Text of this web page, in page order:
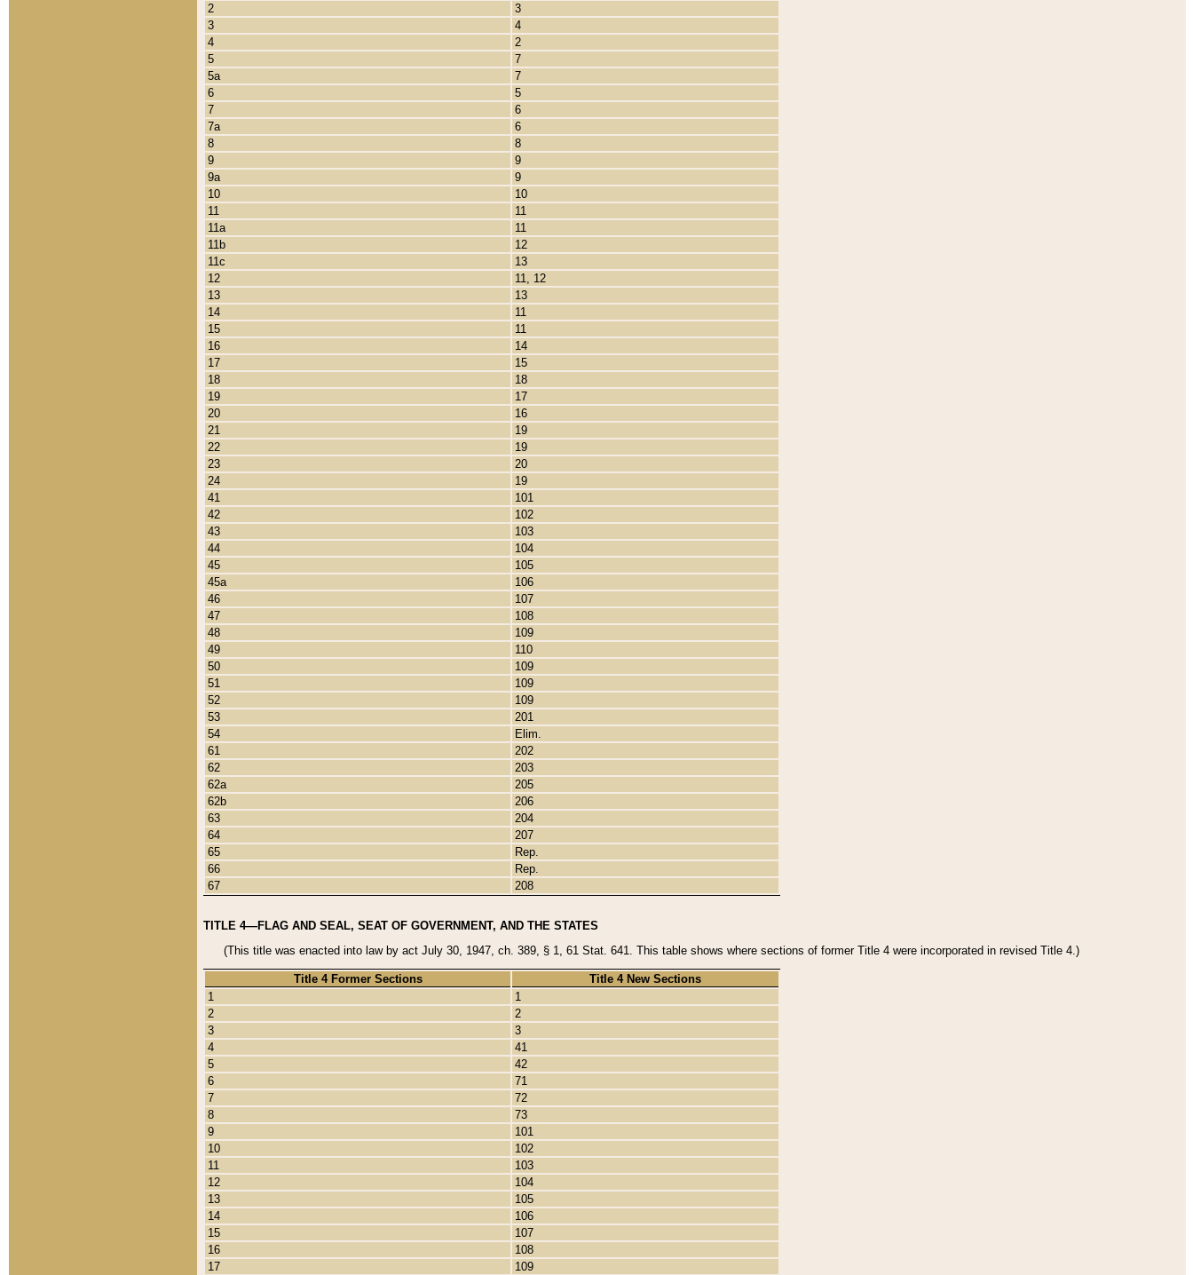
2
3
3
4
4
2
5
7
5a
7
6
5
7
6
7a
6
8
8
9
9
9a
9
10
10
11
11
11a
11
11b
12
11c
13
12
11, 12
13
13
14
11
15
11
16
14
17
15
18
18
19
17
20
16
21
19
22
19
23
20
24
19
41
101
42
102
43
103
44
104
45
105
45a
106
46
107
47
108
48
109
49
110
50
109
51
109
52
109
53
201
54
Elim.
61
202
62
203
62a
205
62b
206
63
204
64
207
65
Rep.
66
Rep.
67
208
TITLE 4—FLAG AND SEAL, SEAT OF GOVERNMENT, AND THE STATES
(This title was enacted into law by act July 30, 1947, ch. 389, § 1, 61 Stat. 641. This table shows where sections of former Title 4 were incorporated in revised Title 4.)
Title 4 Former Sections
Title 4 New Sections
1
1
2
2
3
3
4
41
5
42
6
71
7
72
8
73
9
101
10
102
11
103
12
104
13
105
14
106
15
107
16
108
17
109